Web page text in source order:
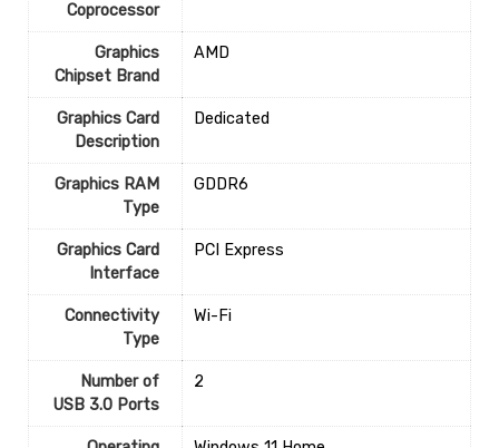
Coprocessor
Graphics
Chipset Brand
‎AMD
Graphics Card
Description
‎Dedicated
Graphics RAM
Type
‎GDDR6
Graphics Card
Interface
‎PCI Express
Connectivity
Type
‎Wi-Fi
Number of
USB 3.0 Ports
‎2